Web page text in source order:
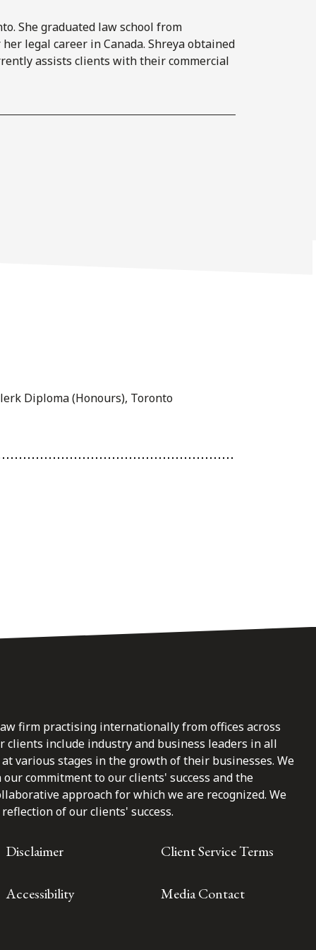
She graduated law school from
legal career in Canada. Shreya obtained
assists clients with their commercial
Diploma (Honours), Toronto
firm practising internationally from offices across
clients include industry and business leaders in all
various stages in the growth of their businesses. We
commitment to our clients' success and the
approach for which we are recognized. We
of our clients' success.
Disclaimer Client Service Terms
Accessibility Media Contact